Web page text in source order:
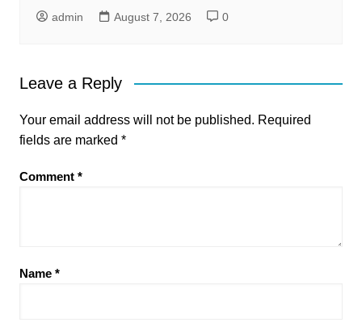
admin August 7, 2026 0
Leave a Reply
Your email address will not be published. Required
fields are marked *
Comment *
Name *